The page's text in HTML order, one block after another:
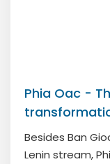
Phia Oac -
Besides Ban
Lenin stream,